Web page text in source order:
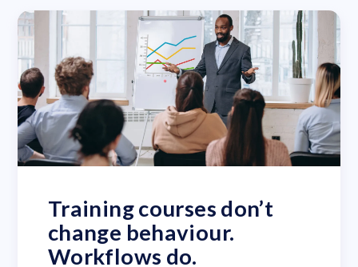
Training courses don’t
change behaviour.
Workflows do.